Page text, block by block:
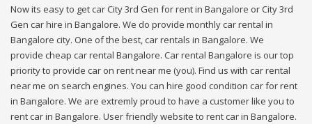
Now its easy to get car City 3rd Gen for rent in Bangalore or City 3rd
Gen car hire in Bangalore. We do provide monthly car rental in
Bangalore city. One of the best, car rentals in Bangalore. We
provide cheap car rental Bangalore. Car rental Bangalore is our top
priority to provide car on rent near me (you). Find us with car rental
near me on search engines. You can hire good condition car for rent
in Bangalore. We are extremly proud to have a customer like you to
rent car in Bangalore. User friendly website to rent car in Bangalore.